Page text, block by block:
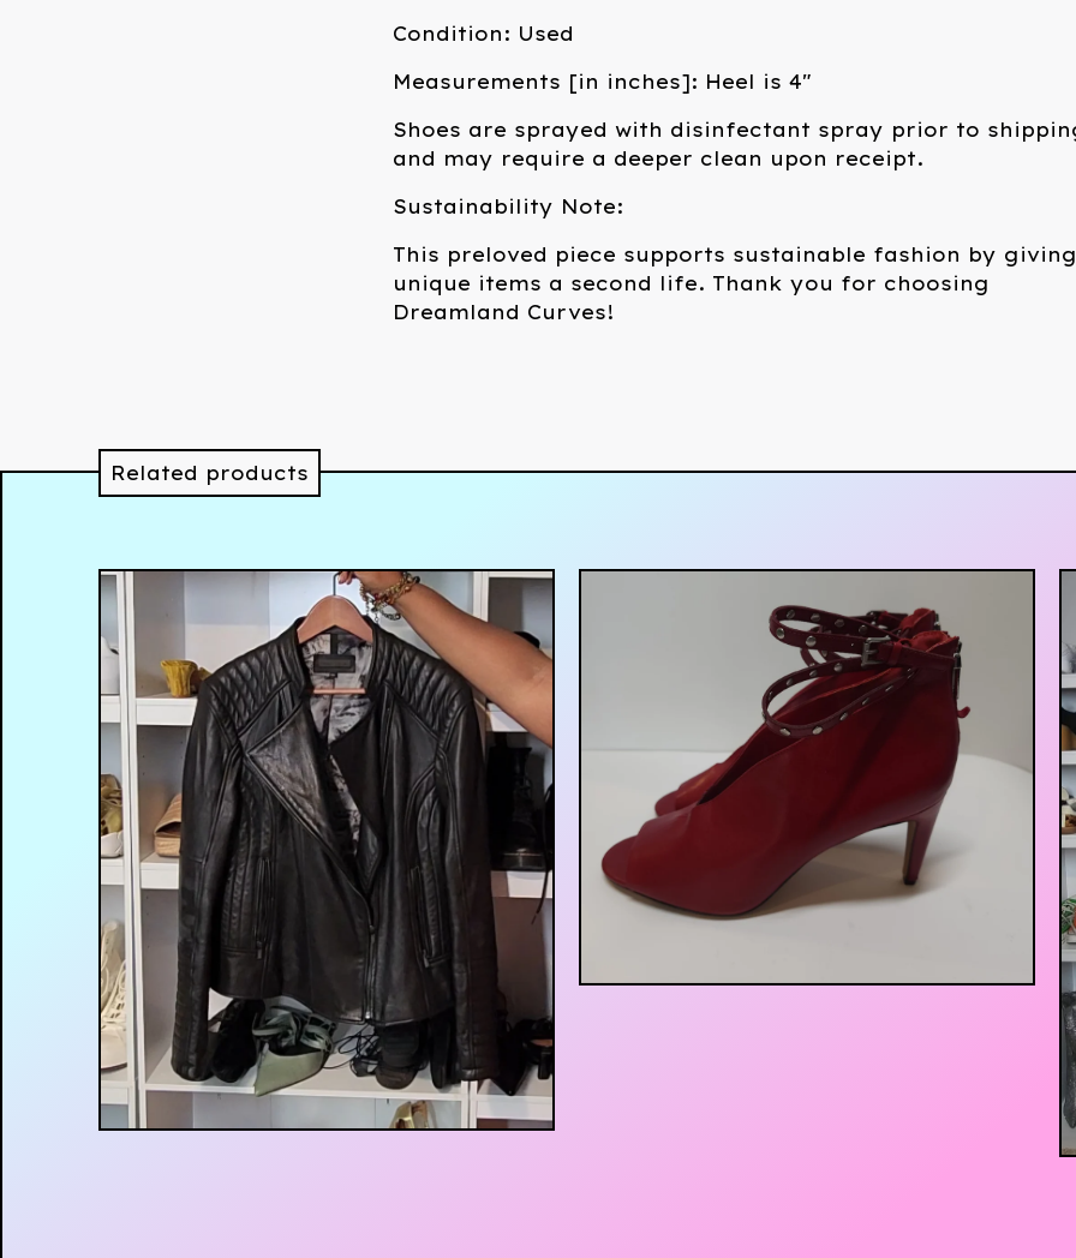
Condition: Used
Measurements [in inches]: Heel is 4"
Shoes are sprayed with disinfectant spray prior to
and may require a deeper clean upon receipt.
Sustainability Note:
This preloved piece supports sustainable fashion by giving
unique items a second life. Thank you for choosing
Dreamland Curves!
Related products
$35.00
$